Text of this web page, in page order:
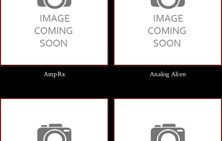
AmpRx Analog Alien